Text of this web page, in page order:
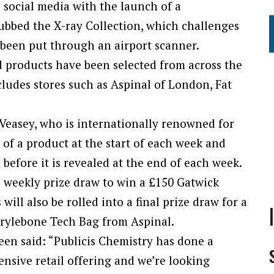
social media with the launch of a
the X-ray Collection, which challenges
put through an airport scanner.
have been selected from across the
stores such as Aspinal of London, Fat
who is internationally renowned for
a product at the start of each week and
it is revealed at the end of each week.
prize draw to win a £150 Gatwick
will also be rolled into a final prize draw for a
Tech Bag from Aspinal.
said: “Publicis Chemistry has done a
retail offering and we’re looking